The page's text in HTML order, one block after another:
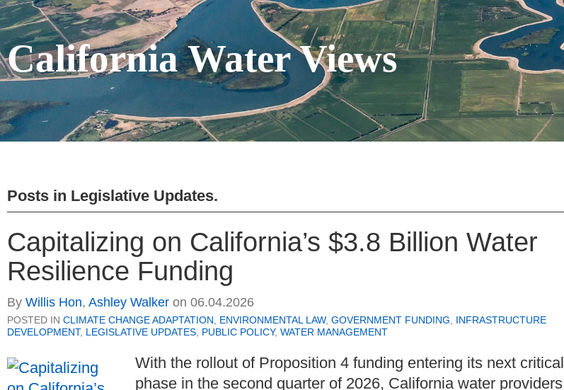
California Water Views
Posts in Legislative Updates.
Capitalizing on California’s $3.8 Billion Water
Resilience Funding
By Willis Hon, Ashley Walker on 06.04.2026
POSTED IN CLIMATE CHANGE ADAPTATION, ENVIRONMENTAL LAW, GOVERNMENT FUNDING, INFRASTRUCTURE
DEVELOPMENT, LEGISLATIVE UPDATES, PUBLIC POLICY, WATER MANAGEMENT
With the rollout of Proposition 4 funding entering its next critical
phase in the second quarter of 2026, California water providers